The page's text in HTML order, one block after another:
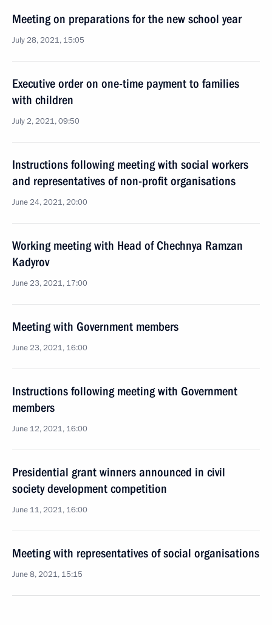
Meeting on preparations for the new school year
July 28, 2021, 15:05
Executive order on one-time payment to families
with children
July 2, 2021, 09:50
Instructions following meeting with social workers
and representatives of non-profit organisations
June 24, 2021, 20:00
Working meeting with Head of Chechnya Ramzan
Kadyrov
June 23, 2021, 17:00
Meeting with Government members
June 23, 2021, 16:00
Instructions following meeting with Government
members
June 12, 2021, 16:00
Presidential grant winners announced in civil
society development competition
June 11, 2021, 16:00
Meeting with representatives of social organisations
June 8, 2021, 15:15